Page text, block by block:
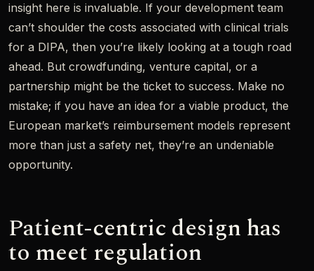
insight here is invaluable. If your development team
can’t shoulder the costs associated with clinical trials
for a DIPA, then you’re likely looking at a tough road
ahead. But crowdfunding, venture capital, or a
partnership might be the ticket to success. Make no
mistake; if you have an idea for a viable product, the
European market’s reimbursement models represent
more than just a safety net, they’re an undeniable
opportunity.
Patient-centric design has
to meet regulation